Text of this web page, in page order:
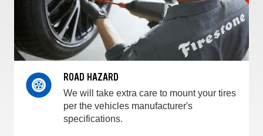
ROAD HAZARD
We will take extra care to mount your tires
per the vehicles manufacturer's
specifications.